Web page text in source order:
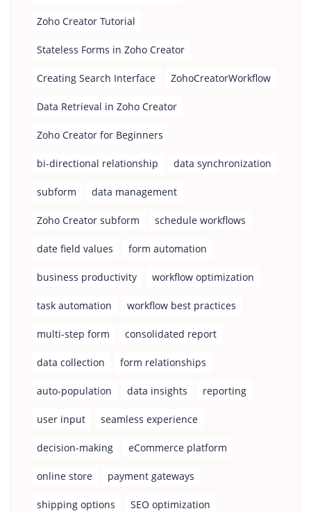
Zoho Creator Tutorial
Stateless Forms in Zoho Creator
Creating Search Interface ZohoCreatorWorkflow
Data Retrieval in Zoho Creator
Zoho Creator for Beginners
bi-directional relationship data synchronization
subform data management
Zoho Creator subform schedule workflows
date field values form automation
business productivity workflow optimization
task automation workflow best practices
multi-step form consolidated report
data collection form relationships
auto-population data insights reporting
user input seamless experience
decision-making eCommerce platform
online store payment gateways
shipping options SEO optimization